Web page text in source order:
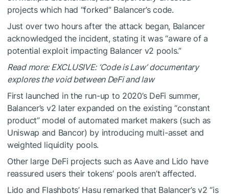
projects which had “forked” Balancer’s code.
Just over two hours after the attack began, Balancer
acknowledged the incident, stating it was “aware of a
potential exploit impacting Balancer v2 pools.”
Read more: EXCLUSIVE: ‘Code is Law’ documentary
explores the void between DeFi and law
First launched in the run-up to 2020’s DeFi summer,
Balancer’s v2 later expanded on the existing “constant
product” model of automated market makers (such as
Uniswap and Bancor) by introducing multi-asset and
weighted liquidity pools.
Other large DeFi projects such as Aave and Lido have
reassured users their tokens’ pools aren’t affected.
Lido and Flashbots’ Hasu remarked that Balancer’s v2 “is